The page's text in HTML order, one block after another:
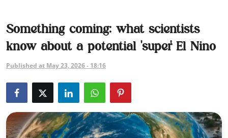
National
International
Politics
Business
Something coming: what scientists
know about a potential 'super' El Nino
Published at May 23, 2026 - 18:16